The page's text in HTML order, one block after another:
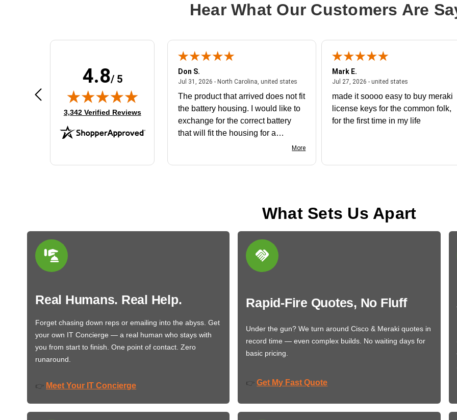
Cable Type: Category 6
Hear What Our Customers Are
4.8/ 5
(opens in new tab)
3,342 Verified Reviews
Aug 4, 2026 - united statesAugust 4, 2026 - united states
Very user friendly
Don S.
Jul 31, 2026 - North Carolina, united statesJuly 31, 2026 - North Carolina, united states
The product that arrived does not fit
the battery housing. I would like to
exchange for the correct battery
that will fit the housing for a
More
Mark E.
Jul 27, 2026 - united states
made it soooo easy to buy meraki
license keys for the common folk,
for the first time in my life
What Sets Us Apart
Real Humans. Real Help.
Forget chasing down reps or emailing into the abyss. Get
your own IT Concierge — a real human who stays with
you from start to finish. One point of contact. Zero
runaround.
👉 Meet Your IT Concierge
Rapid-Fire Quotes, No Fluff
Under the gun? We turn around Cisco & Meraki quotes in
record time — even complex builds. No waiting days for
basic pricing.
👉 Get My Fast Quote